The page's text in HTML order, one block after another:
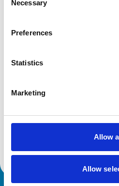
Selection
Necessary
Preferences
Statistics
Marketing
Allow
Allow
This practice has been
Development and
Development Practice on the